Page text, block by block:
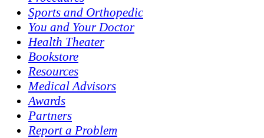
Sports and Orthopedic
You and Your Doctor
Health Theater
Bookstore
Resources
Medical Advisors
Awards
Partners
Report a Problem